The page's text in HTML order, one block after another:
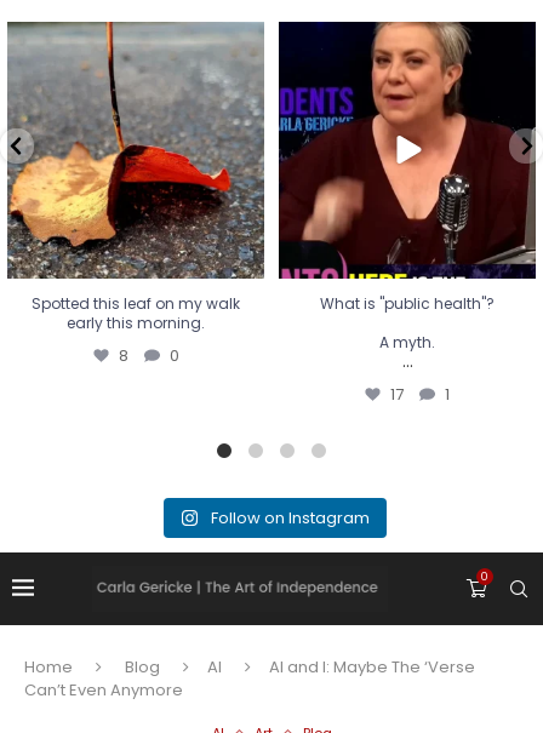
Spotted this leaf on my walk
early this morning.
8 0
Spotted this leaf on my walk
early this morning.
8 0
What is "public health"?
A myth.
...
17 1
What is "public health"?
A myth.
...
17 1
Follow on Instagram
0
Home Blog AI
AI and I: Maybe The ‘Verse
Can’t Even Anymore